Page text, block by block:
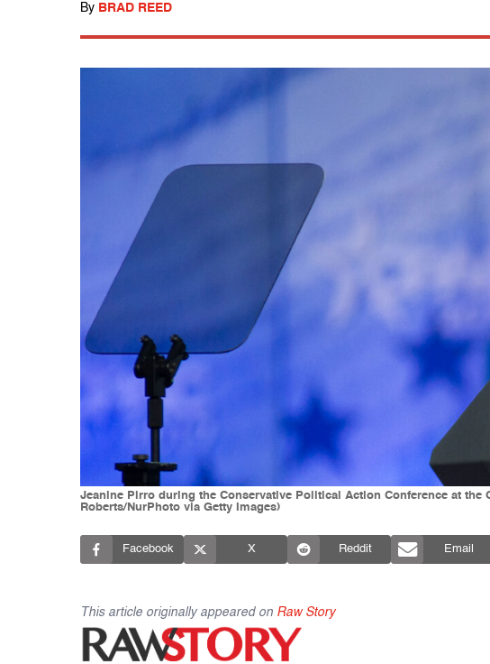
By BRAD REED
Jeanine Pirro during the Conservative Political Action Conference at the
Roberts/NurPhoto via Getty Images)
Facebook X Reddit Email
This article originally appeared on Raw Story